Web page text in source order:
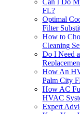
Can I Do
FL?
Optimal
Filter
How to
Cleaning
Do I Need
How An
Palm City
How AC
HVAC
Expert